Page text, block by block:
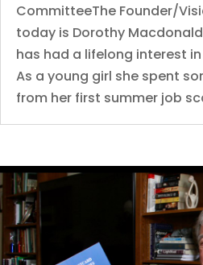
CommitteeThe Founder/
today is Dorothy
has had a lifelong interest
As a young girl she spent
from her first summer job